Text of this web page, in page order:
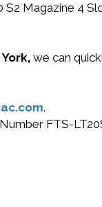
Magazine 4
we can
.
FTS-